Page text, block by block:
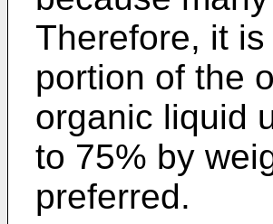
Therefore, it
portion of the
organic liquid
to 75% by
preferred.